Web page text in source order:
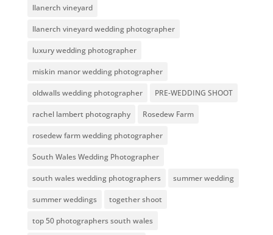
llanerch vineyard
llanerch vineyard wedding photographer
luxury wedding photographer
miskin manor wedding photographer
oldwalls wedding photographer PRE-WEDDING SHOOT
rachel lambert photography Rosedew Farm
rosedew farm wedding photographer
South Wales Wedding Photographer
south wales wedding photographers summer wedding
summer weddings together shoot
top 50 photographers south wales